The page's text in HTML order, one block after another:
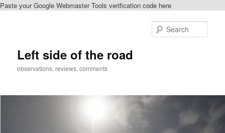
Paste your Google Webmaster Tools verification code here
Left side of the road
observations, reviews, comments